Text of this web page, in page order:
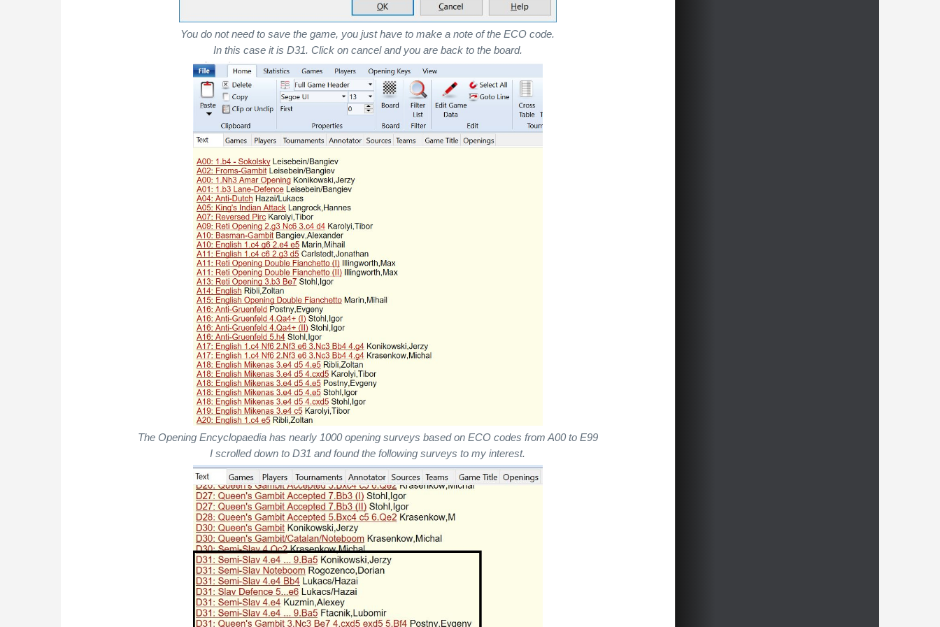
You do not need to save the game, you just have to make a note of the ECO code.
In this case it is D31. Click on cancel and you are back to the board.
The Opening Encyclopaedia has nearly 1000 opening surveys based on ECO codes from A00 to E99
I scrolled down to D31 and found the following surveys to my interest.